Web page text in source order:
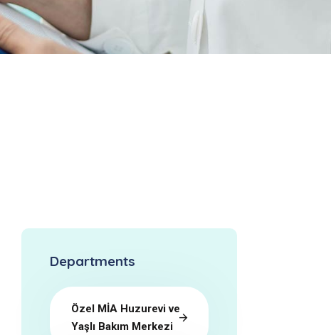
Departments
Özel MİA Huzurevi ve
Yaşlı Bakım Merkezi